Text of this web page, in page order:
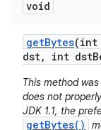
void
getBytes(int
dst, int dst
This method
does not
JDK 1.1, the
getBytes()